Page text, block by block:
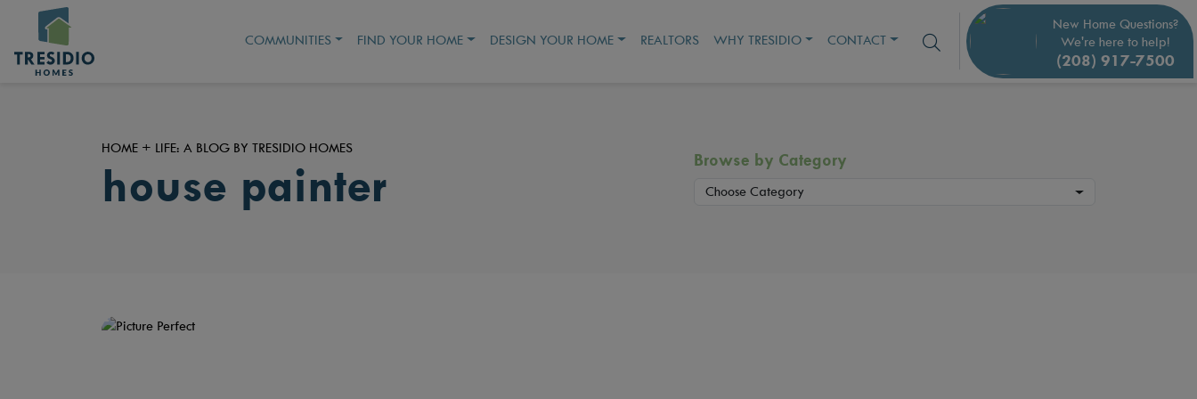
COMMUNITIES FIND YOUR HOME DESIGN YOUR HOME REALTORS WHY TRESIDIO CONTACT
New Home Questions?
We're here to help!
(208) 917-7500
HOME + LIFE: A BLOG BY TRESIDIO HOMES
house painter Browse by Category
Choose Category